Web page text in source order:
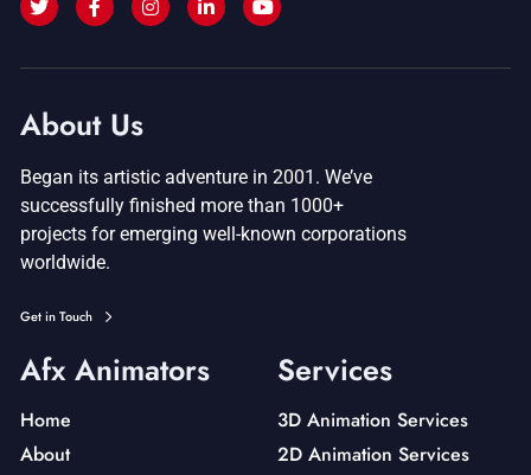
About Us
Began its artistic adventure in 2001. We’ve
successfully finished more than 1000+
projects for emerging well-known corporations
worldwide.
Get in Touch
Afx Animators
Home
About
Services
3D Animation Services
2D Animation Services